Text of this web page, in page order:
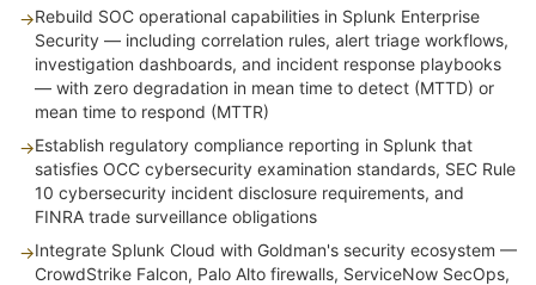
→Rebuild SOC operational capabilities in Splunk Enterprise
Security — including correlation rules, alert triage workflows,
investigation dashboards, and incident response playbooks
— with zero degradation in mean time to detect (MTTD) or
mean time to respond (MTTR)
→Establish regulatory compliance reporting in Splunk that
satisfies OCC cybersecurity examination standards, SEC Rule
10 cybersecurity incident disclosure requirements, and
FINRA trade surveillance obligations
→Integrate Splunk Cloud with Goldman's security ecosystem —
CrowdStrike Falcon, Palo Alto firewalls, ServiceNow SecOps,